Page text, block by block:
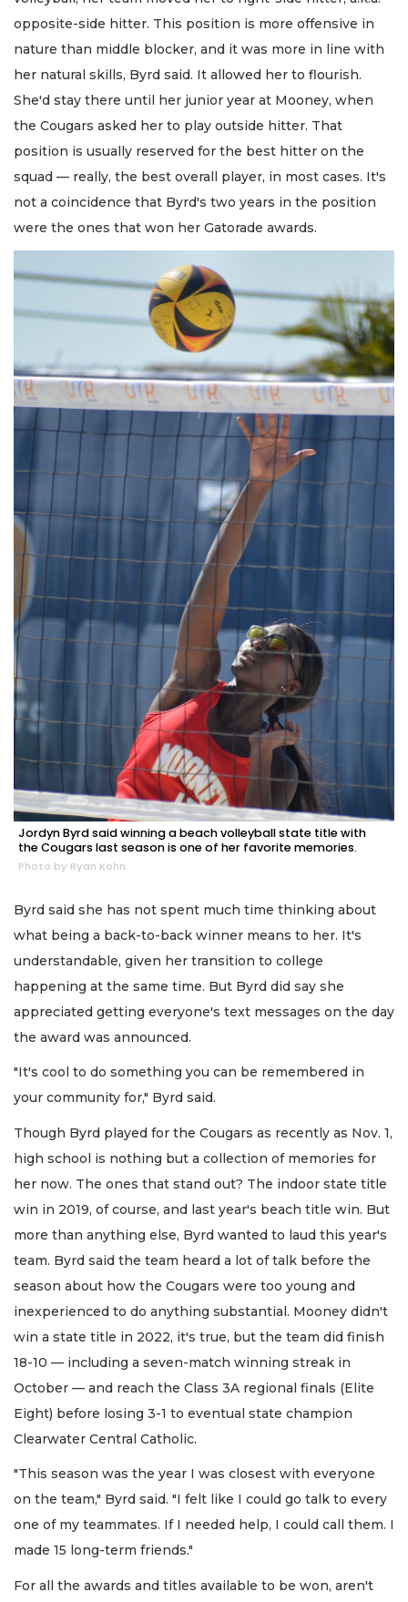
opposite-side hitter. This position is more offensive in
nature than middle blocker, and it was more in line with
her natural skills, Byrd said. It allowed her to flourish.
She'd stay there until her junior year at Mooney, when
the Cougars asked her to play outside hitter. That
position is usually reserved for the best hitter on the
squad — really, the best overall player, in most cases. It's
not a coincidence that Byrd's two years in the position
were the ones that won her Gatorade awards.
Jordyn Byrd said winning a beach volleyball state title with
the Cougars last season is one of her favorite memories.
Photo by Ryan Kohn
Byrd said she has not spent much time thinking about
what being a back-to-back winner means to her. It's
understandable, given her transition to college
happening at the same time. But Byrd did say she
appreciated getting everyone's text messages on the day
the award was announced.
"It's cool to do something you can be remembered in
your community for," Byrd said.
Though Byrd played for the Cougars as recently as Nov. 1,
high school is nothing but a collection of memories for
her now. The ones that stand out? The indoor state title
win in 2019, of course, and last year's beach title win. But
more than anything else, Byrd wanted to laud this year's
team. Byrd said the team heard a lot of talk before the
season about how the Cougars were too young and
inexperienced to do anything substantial. Mooney didn't
win a state title in 2022, it's true, but the team did finish
18-10 — including a seven-match winning streak in
October — and reach the Class 3A regional finals (Elite
Eight) before losing 3-1 to eventual state champion
Clearwater Central Catholic.
"This season was the year I was closest with everyone
on the team," Byrd said. "I felt like I could go talk to every
one of my teammates. If I needed help, I could call them. I
made 15 long-term friends."
For all the awards and titles available to be won, aren't